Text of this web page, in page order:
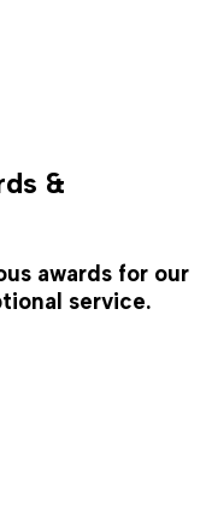
&
awards for our
service.